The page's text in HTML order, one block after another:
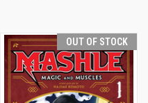
OUT OF STOCK